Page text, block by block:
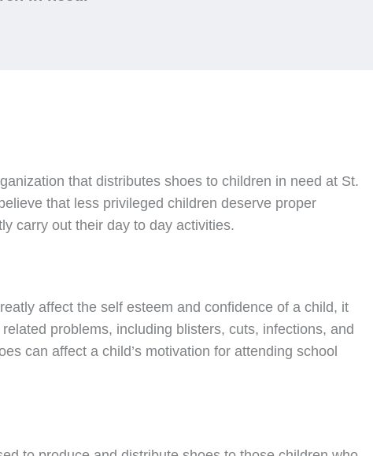
that distributes shoes to children in need at St.
that less privileged children deserve proper
carry out their day to day activities.
affect the self esteem and confidence of a child, it
problems, including blisters, cuts, infections, and
can affect a child’s motivation for attending school